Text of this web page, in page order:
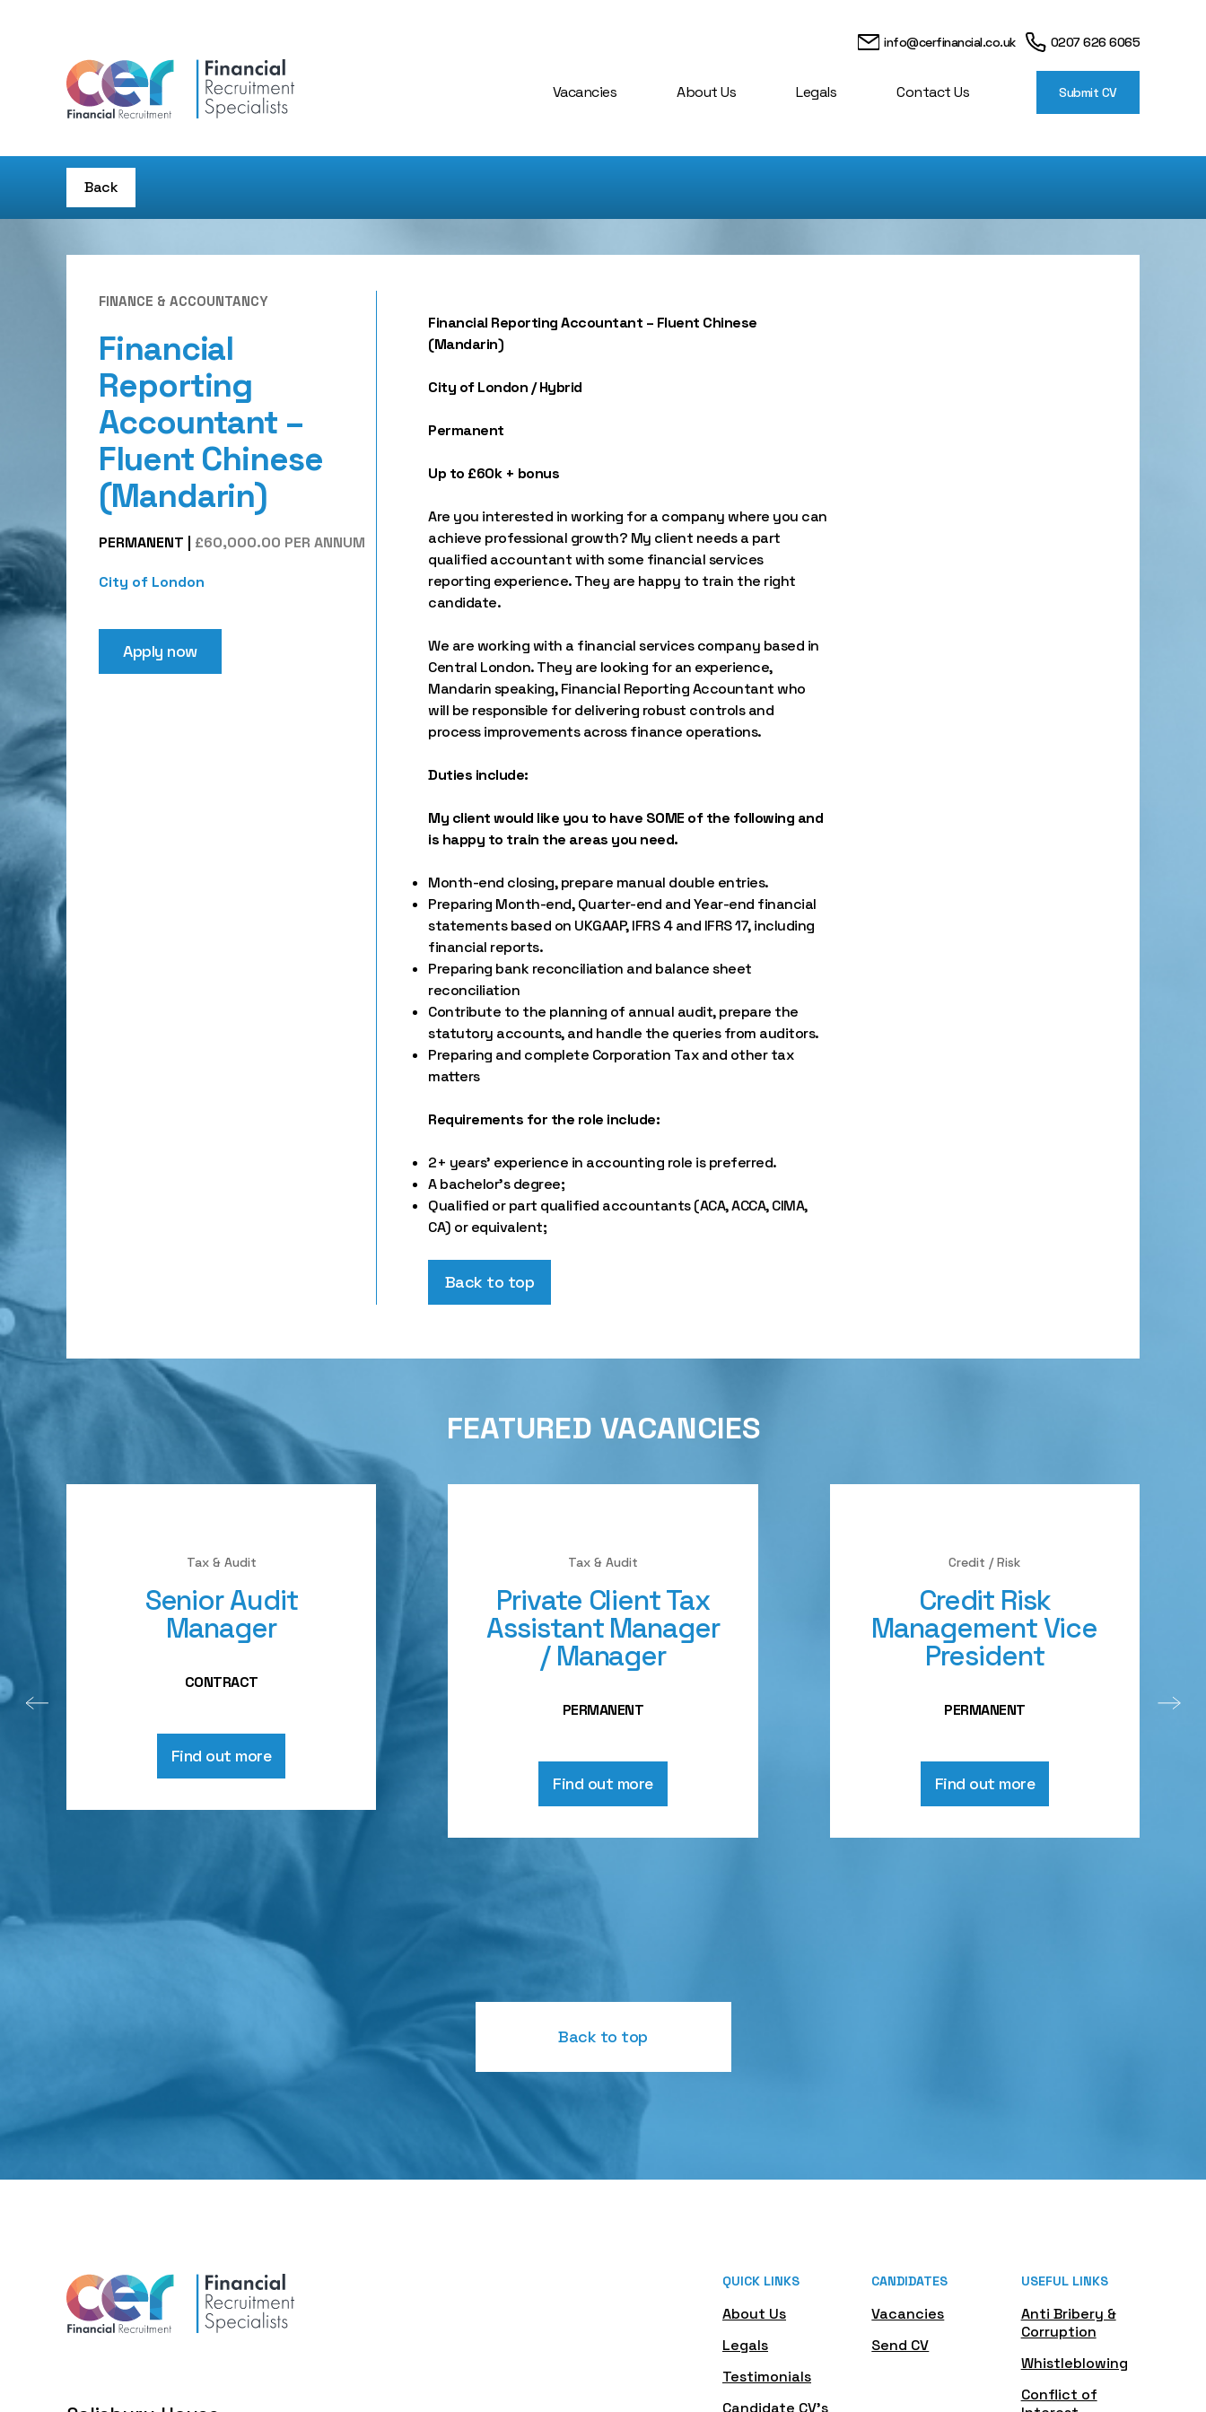
info@cerfinancial.co.uk 0207 626 6065
Vacancies About Us Legals Contact Us Submit CV
Back
FINANCE & ACCOUNTANCY
Financial
Reporting
Accountant –
Fluent Chinese
(Mandarin)
PERMANENT £60,000.00 PER ANNUM
City of London
Apply now
Financial Reporting Accountant – Fluent Chinese
(Mandarin)
City of London / Hybrid
Permanent
Up to £60k + bonus
Are you interested in working for a company where you can
achieve professional growth? My client needs a part
qualified accountant with some financial services
reporting experience. They are happy to train the right
candidate.
We are working with a financial services company based in
Central London. They are looking for an experience,
Mandarin speaking, Financial Reporting Accountant who
will be responsible for delivering robust controls and
process improvements across finance operations.
Duties include:
My client would like you to have SOME of the following and
is happy to train the areas you need.
Month-end closing, prepare manual double entries.
Preparing Month-end, Quarter-end and Year-end financial
statements based on UKGAAP, IFRS 4 and IFRS 17, including
financial reports.
Preparing bank reconciliation and balance sheet
reconciliation
Contribute to the planning of annual audit, prepare the
statutory accounts, and handle the queries from auditors.
Preparing and complete Corporation Tax and other tax
matters
Requirements for the role include:
2+ years’ experience in accounting role is preferred.
A bachelor’s degree;
Qualified or part qualified accountants (ACA, ACCA, CIMA,
CA) or equivalent;
Back to top
FEATURED VACANCIES
Tax & Audit
Senior Audit
Manager
CONTRACT
Find out more
Tax & Audit
Private Client Tax
Assistant Manager
/ Manager
PERMANENT
Find out more
Credit / Risk
Credit Risk
Management Vice
President
PERMANENT
Find out more
Back to top
QUICK LINKS
About Us
Legals
Testimonials
Candidate CV's
CANDIDATES
Vacancies
Send CV
USEFUL LINKS
Anti Bribery &
Corruption
Whistleblowing
Conflict of